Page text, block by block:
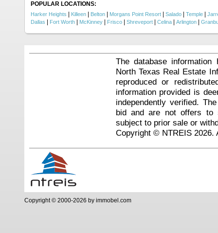
POPULAR LOCATIONS:
Harker Heights Killeen Belton Morgans Point Resort Salado Temple
Dallas
Fort Worth McKinney Frisco Shreveport Celina Arlington
The database
North Texas Real Estate
reproduced or
information provided is
independently verified.
bid and are not offers to
subject to prior sale or
Copyright © NTREIS 2026.
Copyright © 2000-2026 by immobel.com